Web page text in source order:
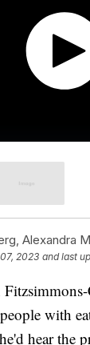
Alexandra
2023 and last
with
hear the